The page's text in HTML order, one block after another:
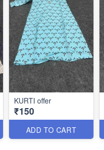
KURTI offer
₹150
ADD TO CART